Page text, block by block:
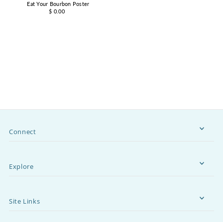
Eat Your Bourbon Poster
$ 0.00
Connect
Explore
Site Links